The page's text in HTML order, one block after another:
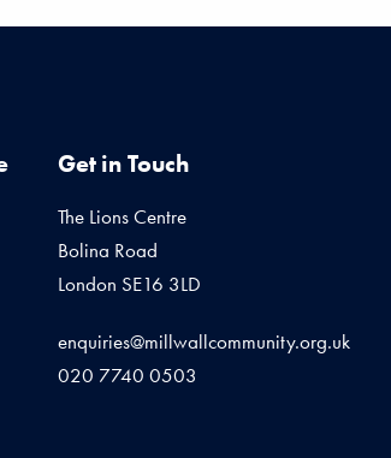
Get in Touch
The Lions Centre
Bolina Road
London SE16 3LD
enquiries@millwallcommunity.org.uk
020 7740 0503